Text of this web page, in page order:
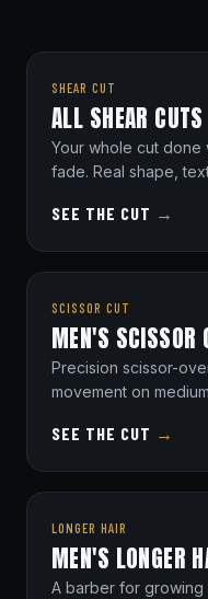
SHEAR CUT
ALL SHEAR CUTS
Your whole cut
fade. Real shape,
SEE THE CUT →
SCISSOR CUT
MEN'S SCISSOR
Precision scissor-
movement on
SEE THE CUT →
LONGER HAIR
MEN'S LONGER
A barber for